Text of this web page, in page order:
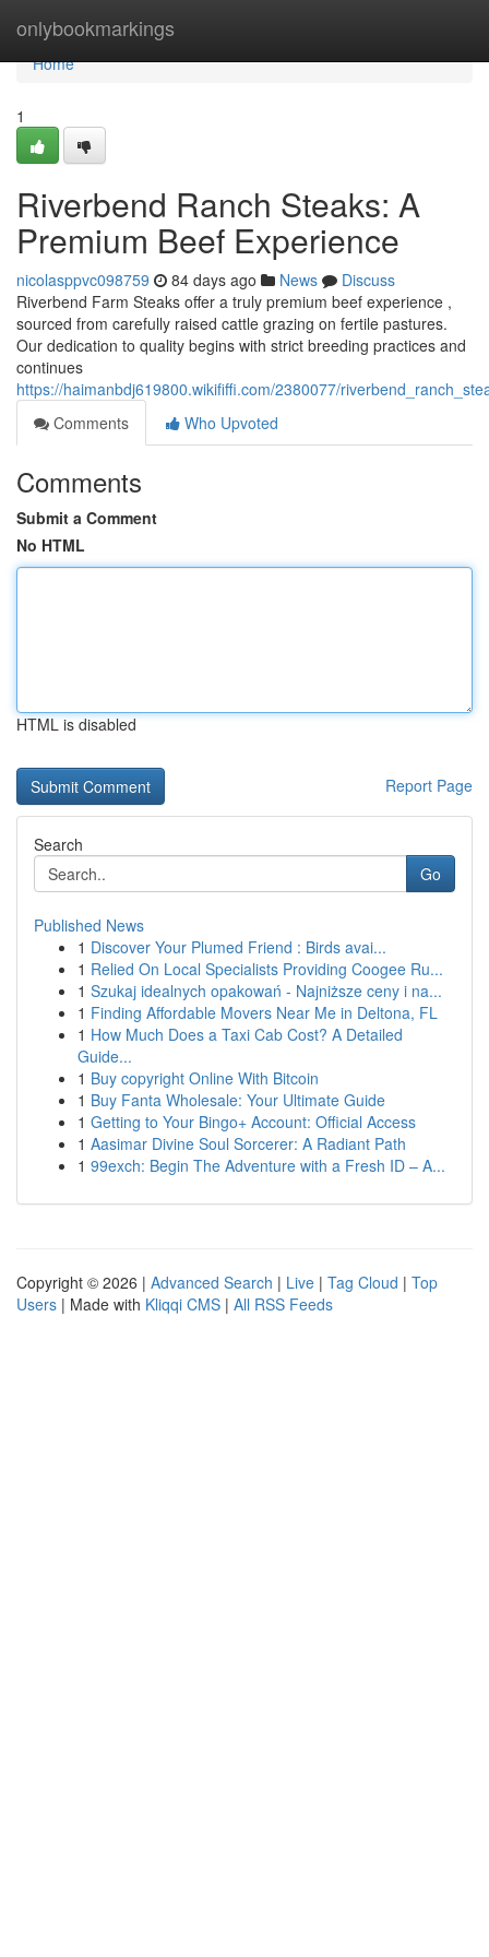
onlybookmarkings
Home
Home
1
Riverbend Ranch Steaks: A
Premium Beef Experience
nicolasppvc098759 84 days ago News
Discuss
Riverbend Farm Steaks offer a truly premium beef experience ,
sourced from carefully raised cattle grazing on fertile pastures.
Our dedication to quality begins with strict breeding practices and
continues
https://haimanbdj619800.wikififfi.com/2380077/
Comments
Who Upvoted
Comments
Submit a Comment
No HTML
HTML is disabled
Report Page
Search
Go
Published News
1 Discover Your Plumed Friend : Birds avai...
1 Relied On Local Specialists Providing Coogee Ru...
1 Szukaj idealnych opakowań - Najniższe ceny i na...
1 Finding Affordable Movers Near Me in Deltona, FL
1 How Much Does a Taxi Cab Cost? A Detailed
Guide...
1 Buy copyright Online With Bitcoin
1 Buy Fanta Wholesale: Your Ultimate Guide
1 Getting to Your Bingo+ Account: Official Access
1 Aasimar Divine Soul Sorcerer: A Radiant Path
1 99exch: Begin The Adventure with a Fresh ID – A...
Copyright © 2026 | Advanced Search | Live | Tag Cloud | Top
Users | Made with Kliqqi CMS | All RSS Feeds